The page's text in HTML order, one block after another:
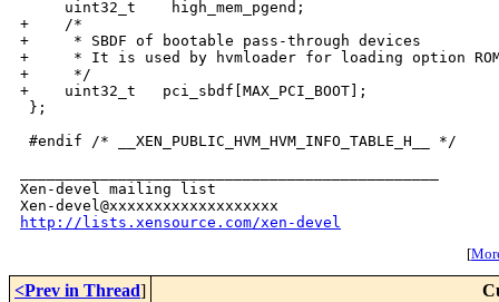
Xen-devel mailing list
http://lists.xensource.com/xen-devel
[
<Prev in Thread]